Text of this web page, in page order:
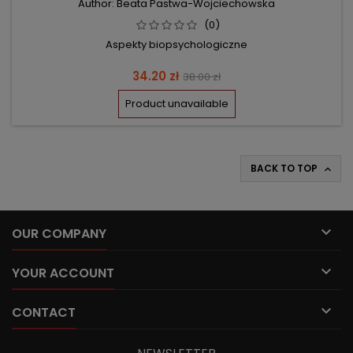
Author: Beata Pastwa-Wojciechowska
(0)
Aspekty biopsychologiczne
Price
34.20 zł Regular
price
38.00 zł
Product unavailable
BACK TO TOP 
OUR COMPANY 
YOUR ACCOUNT 
CONTACT 